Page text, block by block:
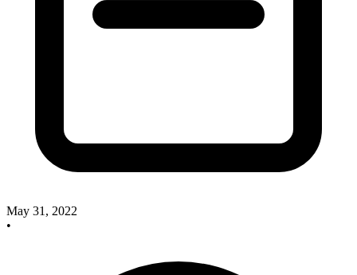
May 31, 2022
•